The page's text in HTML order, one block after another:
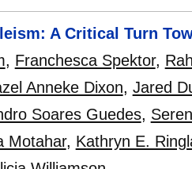
A Critical Turn
, Franchesca Spektor,
Anneke Dixon, Jared
Soares Guedes,
Motahar, Kathryn E.